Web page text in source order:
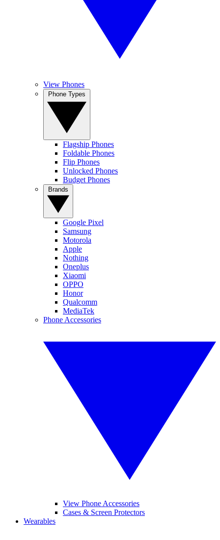
View Phones
Flagship Phones
Foldable Phones
Flip Phones
Unlocked Phones
Budget Phones
Google Pixel
Samsung
Motorola
Apple
Nothing
Oneplus
Xiaomi
OPPO
Honor
Qualcomm
MediaTek
Phone Accessories
View Phone Accessories
Cases & Screen Protectors
Wearables